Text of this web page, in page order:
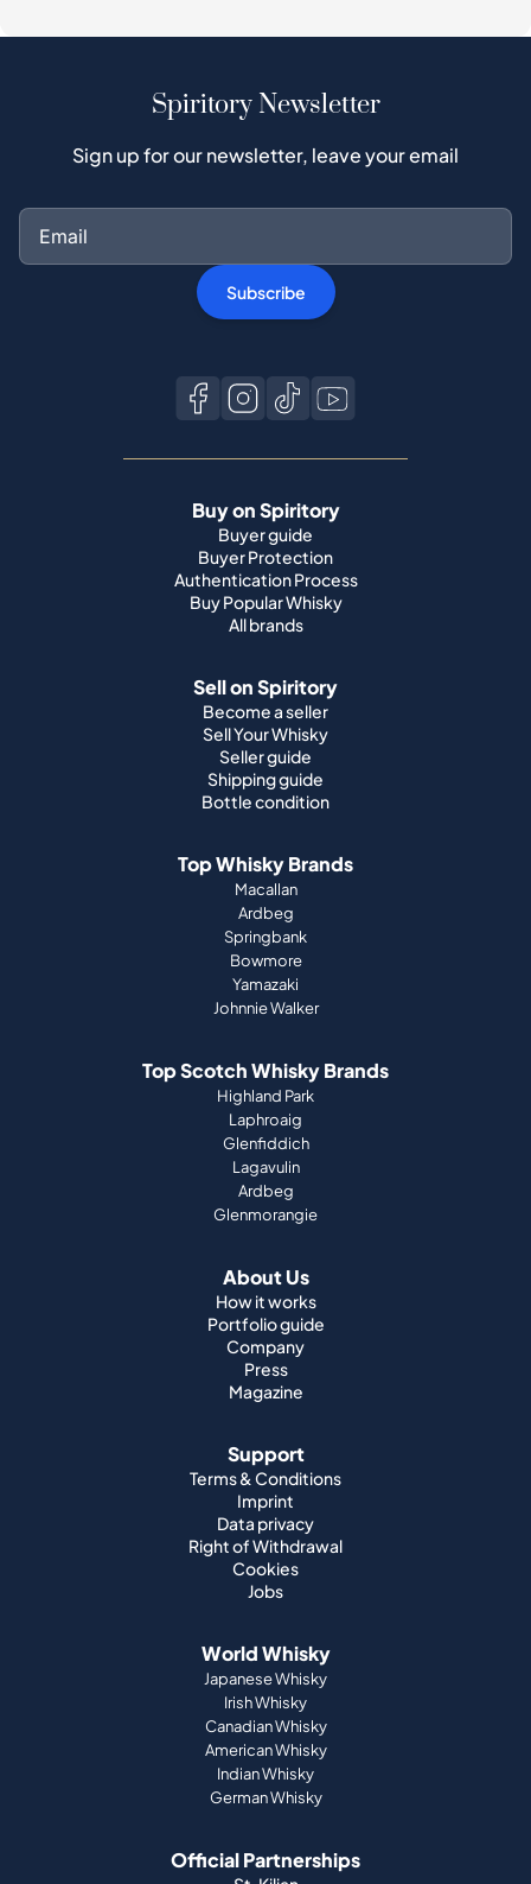
Spiritory Newsletter
Sign up for our newsletter, leave your email
Subscribe
Buy on Spiritory
Buyer guide
Buyer Protection
Authentication Process
Buy Popular Whisky
All brands
Sell on Spiritory
Become a seller
Sell Your Whisky
Seller guide
Shipping guide
Bottle condition
Top Whisky Brands
Macallan
Ardbeg
Springbank
Bowmore
Yamazaki
Johnnie Walker
Top Scotch Whisky Brands
Highland Park
Laphroaig
Glenfiddich
Lagavulin
Ardbeg
Glenmorangie
About Us
How it works
Portfolio guide
Company
Press
Magazine
Support
Terms & Conditions
Imprint
Data privacy
Right of Withdrawal
Cookies
Jobs
World Whisky
Japanese Whisky
Irish Whisky
Canadian Whisky
American Whisky
Indian Whisky
German Whisky
Official Partnerships